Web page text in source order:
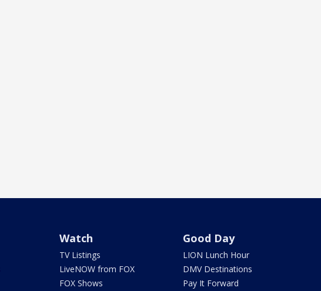
Watch
TV Listings
LiveNOW from FOX
FOX Shows
Good Day
LION Lunch Hour
DMV Destinations
Pay It Forward